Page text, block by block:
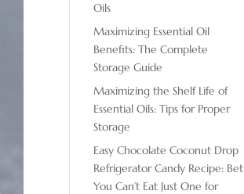
Oils
Maximizing Essential Oil
Benefits: The Complete
Storage Guide
Maximizing the Shelf Life of
Essential Oils: Tips for Proper
Storage
Easy Chocolate ​Coconut Drop
Refrigerator Candy Recipe: Bet
You Can’t Eat Just One for